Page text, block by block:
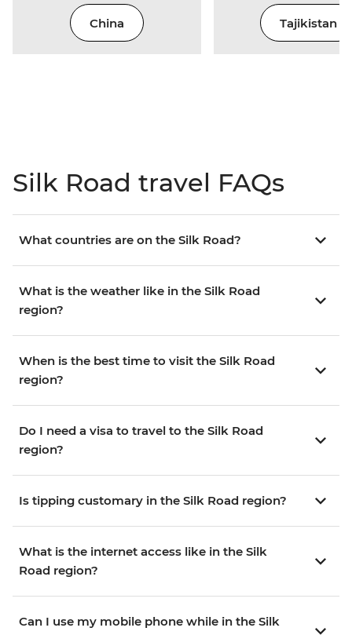
China Tajikistan
Silk Road travel FAQs
What countries are on the Silk Road?
What is the weather like in the Silk Road
region?
When is the best time to visit the Silk Road
region?
Do I need a visa to travel to the Silk Road
region?
Is tipping customary in the Silk Road region?
What is the internet access like in the Silk
Road region?
Can I use my mobile phone while in the Silk